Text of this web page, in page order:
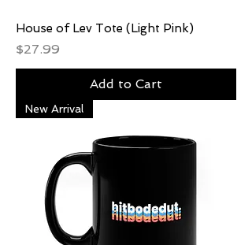
House of Lev Tote (Light Pink)
Price
$27.99
Add to Cart
New Arrival